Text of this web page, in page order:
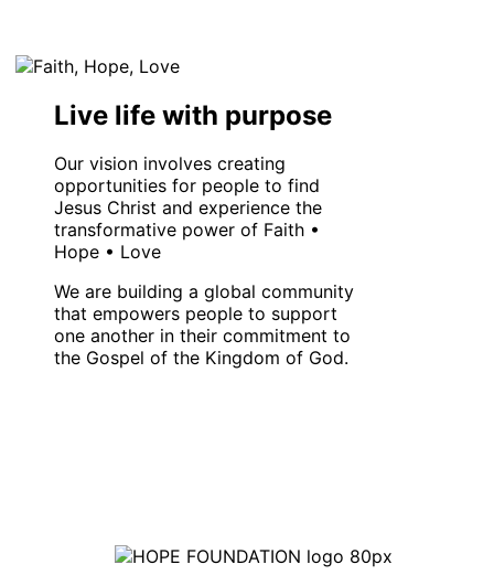
Live life with purpose
Our vision involves creating
opportunities for people to find
Jesus Christ and experience the
transformative power of Faith •
Hope • Love
We are building a global community
that empowers people to support
one another in their commitment to
the Gospel of the Kingdom of God.